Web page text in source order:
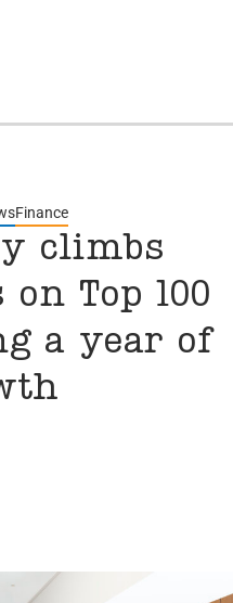
Finance
climbs
Top 100
a year of